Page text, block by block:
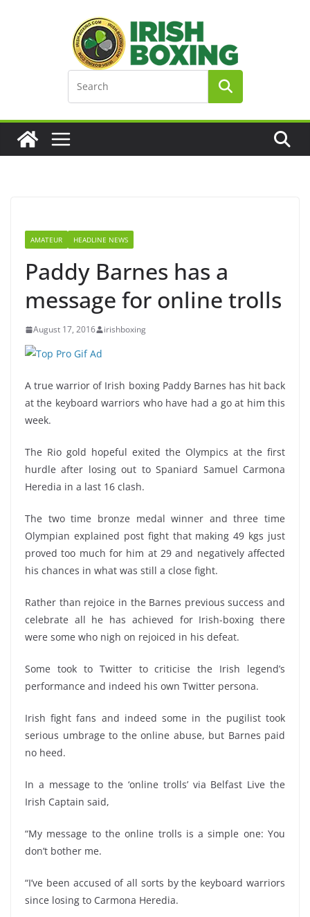
AMATEUR HEADLINE NEWS
Paddy Barnes has a
message for online trolls
August 17, 2016 irishboxing
A true warrior of Irish boxing Paddy Barnes has hit back
at the keyboard warriors who have had a go at him this
week.
The Rio gold hopeful exited the Olympics at the first
hurdle after losing out to Spaniard Samuel Carmona
Heredia in a last 16 clash.
The two time bronze medal winner and three time
Olympian explained post fight that making 49 kgs just
proved too much for him at 29 and negatively affected
his chances in what was still a close fight.
Rather than rejoice in the Barnes previous success and
celebrate all he has achieved for Irish-boxing there
were some who nigh on rejoiced in his defeat.
Some took to Twitter to criticise the Irish legend’s
performance and indeed his own Twitter persona.
Irish fight fans and indeed some in the pugilist took
serious umbrage to the online abuse, but Barnes paid
no heed.
In a message to the ‘online trolls’ via Belfast Live the
Irish Captain said,
“My message to the online trolls is a simple one: You
don’t bother me.
“I’ve been accused of all sorts by the keyboard warriors
since losing to Carmona Heredia.